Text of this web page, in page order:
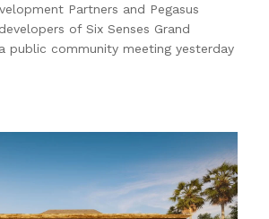
Partners and Pegasus
of Six Senses Grand
public community meeting yesterday